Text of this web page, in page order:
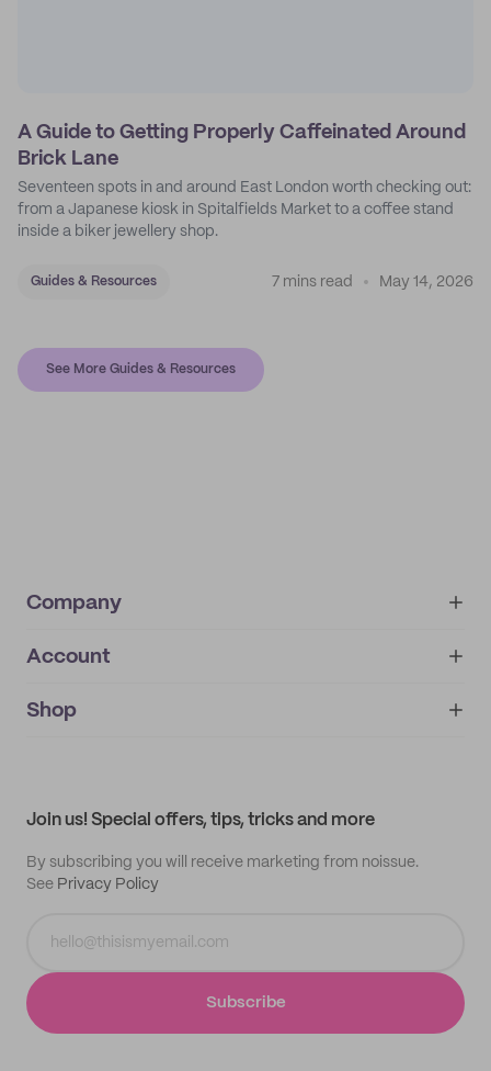
A Guide to Getting Properly Caffeinated Around
Brick Lane
Seventeen spots in and around East London worth checking out:
from a Japanese kiosk in Spitalfields Market to a coffee stand
inside a biker jewellery shop.
Guides & Resources 7 mins read May 14, 2026
See More Guides & Resources
Company
About
IMPRINT
Account
My orders
Shop
Join us! Special offers, tips, tricks and more
By subscribing you will receive marketing from noissue.
See Privacy Policy
Subscribe